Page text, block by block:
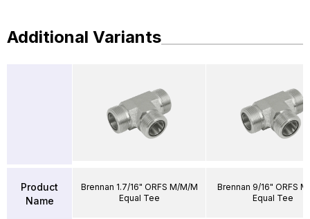
Additional Variants
Product
Name
Brennan 1.7/16" ORFS M/M/M
Equal Tee
Brennan 9/16" ORFS
Equal Tee